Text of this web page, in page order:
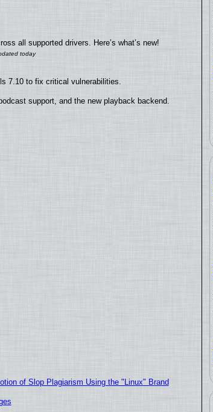
all supported drivers. Here’s what’s new!
7.10 to fix critical vulnerabilities.
support, and the new playback backend.
of Slop Plagiarism Using the "Linux" Brand